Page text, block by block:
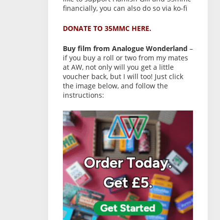
financially, you can also do so via ko-fi
DONATE TO 35MMC HERE.
Buy film from Analogue Wonderland –
if you buy a roll or two from my mates
at AW, not only will you get a little
voucher back, but I will too! Just click
the image below, and follow the
instructions: